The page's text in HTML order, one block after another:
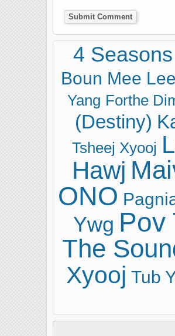
4 Seasons
Boun Mee Lee
Yang Forthe
(Destiny)
Tsheej Xyooj
Hawj
ONO
Ywg Pov
The
Xyooj Tub